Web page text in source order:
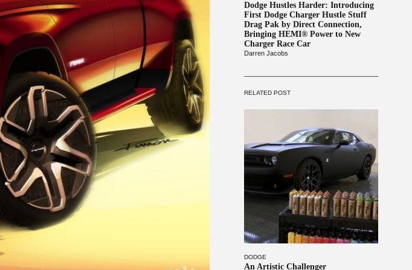
Dodge Hustles Harder: Introducing
First Dodge Charger Hustle Stuff
Drag Pak by Direct Connection,
Bringing HEMI® Power to New
Charger Race Car
Darren Jacobs
RELATED POST
DODGE
An Artistic Challenger